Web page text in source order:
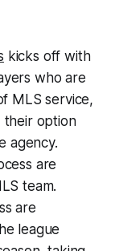
kicks off with
who are
MLS service,
their option
agency.
are
team.
are
league